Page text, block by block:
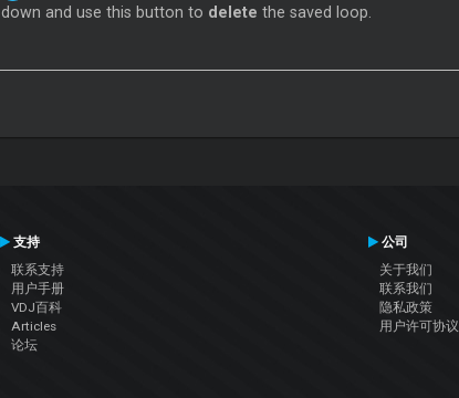
down and use this button to delete the saved loop.
支持
联系支持
用户手册
VDJ百科
Articles
论坛
公司
关于我们
联系我们
隐私政策
用户许可协议